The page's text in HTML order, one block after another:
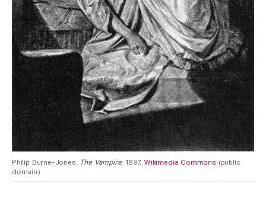
Philip Burne-Jones, The Vampire, 1897. Wikimedia Commons (public
domain).